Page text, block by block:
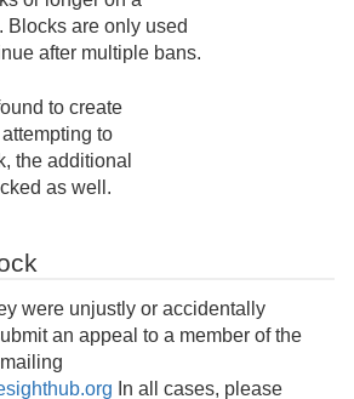
Blocks are only used
after multiple bans.
to create
to
the additional
as well.
were unjustly or accidentally
an appeal to a member of the
In all cases, please